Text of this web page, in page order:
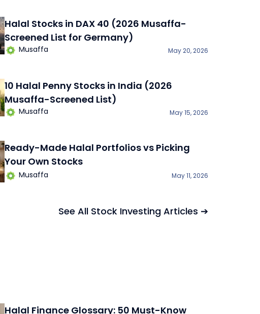
Halal Stocks in DAX 40 (2026 Musaffa-
Screened List for Germany)
Musaffa May 20, 2026
10 Halal Penny Stocks in India (2026
Musaffa-Screened List)
Musaffa May 15, 2026
​Ready-Made Halal Portfolios vs Picking
Your Own Stocks
Musaffa May 11, 2026
See All Stock Investing Articles ➔
Halal Finance Glossary: 50 Must-Know